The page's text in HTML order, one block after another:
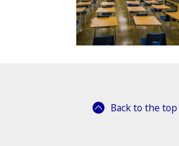
Back to the top